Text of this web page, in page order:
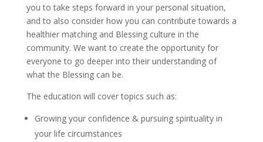
you to take steps forward in your personal situation,
and to also consider how you can contribute towards a
healthier matching and Blessing culture in the
community. We want to create the opportunity for
everyone to go deeper into their understanding of
what the Blessing can be.
The education will cover topics such as:
Growing your confidence & pursuing spirituality in
your life circumstances